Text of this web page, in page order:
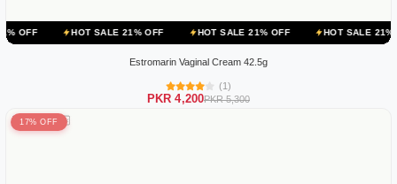
HOT SALE 21% OFF HOT SALE 21% OFF HOT SALE 21% OFF
Estromarin Vaginal Cream 42.5g
(1)
PKR 4,200PKR 5,300
17% OFF